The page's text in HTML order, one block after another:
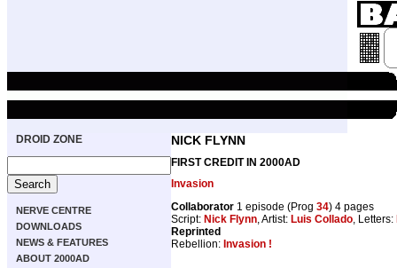
DROID ZONE
NERVE CENTRE
DOWNLOADS
NEWS & FEATURES
ABOUT 2000AD
NICK FLYNN
FIRST CREDIT IN 2000AD
Invasion
Collaborator 1 episode (Prog 34) 4 pages
Script: Nick Flynn, Artist: Luis Collado, Letters:
Reprinted
Rebellion: Invasion !